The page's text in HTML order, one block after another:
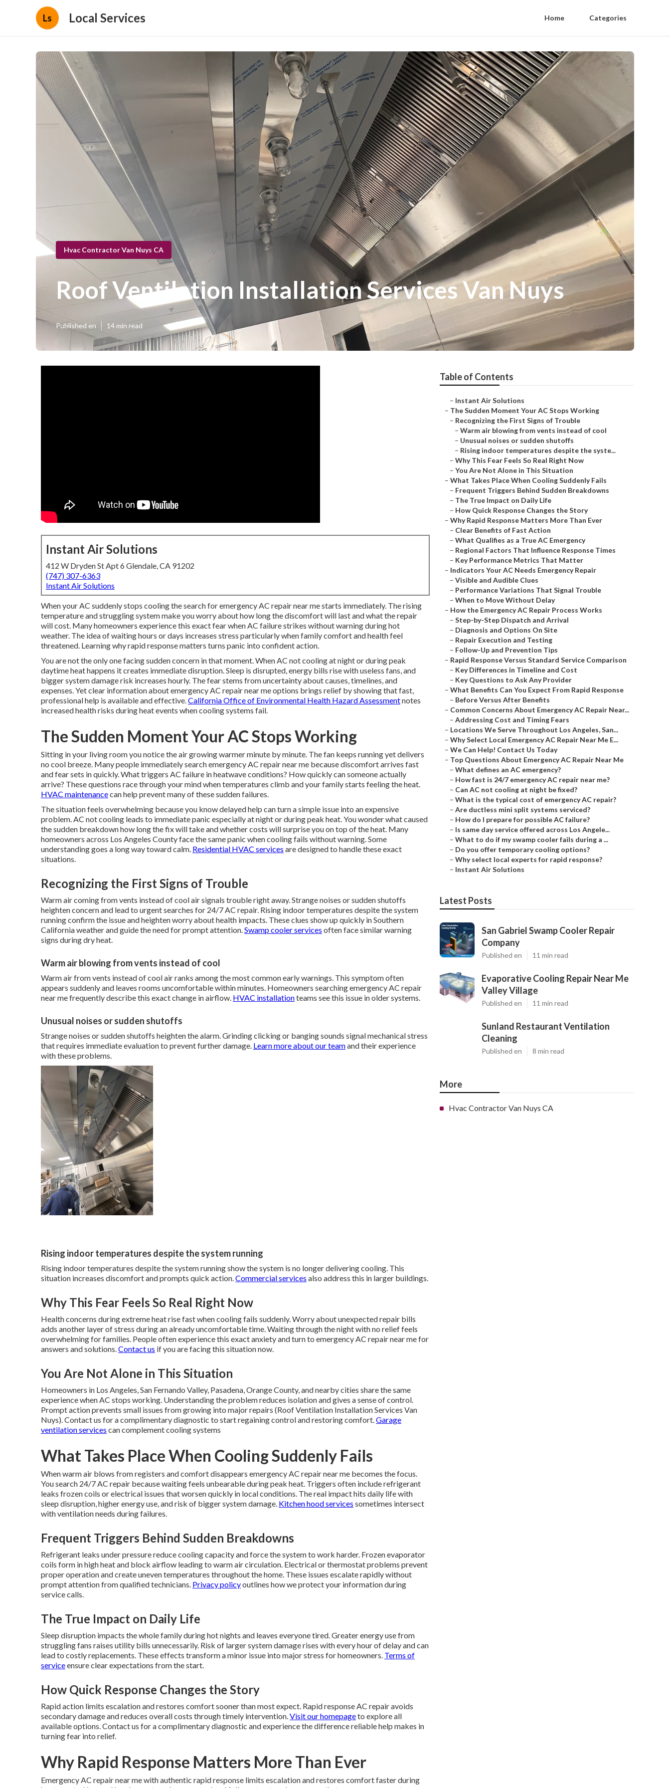
Ls Local Services Home Categories
Hvac Contractor Van Nuys CA
Roof Ventilation Installation Services Van Nuys
Published en 14 min read
Instant Air Solutions
412 W Dryden St Apt 6 Glendale, CA 91202
(747) 307-6363
Instant Air Solutions
When your AC suddenly stops cooling the search for emergency AC repair near me starts immediately. The rising
temperature and struggling system make you worry about how long the discomfort will last and what the repair
will cost. Many homeowners experience this exact fear when AC failure strikes without warning during hot
weather. The idea of waiting hours or days increases stress particularly when family comfort and health feel
threatened. Learning why rapid response matters turns panic into confident action.
You are not the only one facing sudden concern in that moment. When AC not cooling at night or during peak
daytime heat happens it creates immediate disruption. Sleep is disrupted, energy bills rise with useless fans, and
bigger system damage risk increases hourly. The fear stems from uncertainty about causes, timelines, and
expenses. Yet clear information about emergency AC repair near me options brings relief by showing that fast,
professional help is available and effective.California Office of Environmental Health Hazard Assessmentnotes
increased health risks during heat events when cooling systems fail.
The Sudden Moment Your AC Stops Working
Sitting in your living room you notice the air growing warmer minute by minute. The fan keeps running yet delivers
no cool breeze. Many people immediately search emergency AC repair near me because discomfort arrives fast
and fear sets in quickly. What triggers AC failure in heatwave conditions? How quickly can someone actually
arrive? These questions race through your mind when temperatures climb and your family starts feeling the heat.
HVAC maintenancecan help prevent many of these sudden failures.
The situation feels overwhelming because you know delayed help can turn a simple issue into an expensive
problem. AC not cooling leads to immediate panic especially at night or during peak heat. You wonder what caused
the sudden breakdown how long the fix will take and whether costs will surprise you on top of the heat. Many
homeowners across Los Angeles County face the same panic when cooling fails without warning. Some
understanding goes a long way toward calm. Residential HVAC services are designed to handle these exact
situations.
Recognizing the First Signs of Trouble
Warm air coming from vents instead of cool air signals trouble right away. Strange noises or sudden shutoffs
heighten concern and lead to urgent searches for 24/7 AC repair. Rising indoor temperatures despite the system
running confirm the issue and heighten worry about health impacts. These clues show up quickly in Southern
California weather and guide the need for prompt attention.Swamp cooler services often face similar warning
signs during dry heat.
Warm air blowing from vents instead of cool
Warm air from vents instead of cool air ranks among the most common early warnings. This symptom often
appears suddenly and leaves rooms uncomfortable within minutes. Homeowners searching emergency AC repair
near me frequently describe this exact change in airflow. HVAC installationteams see this issue in older systems.
Unusual noises or sudden shutoffs
Strange noises or sudden shutoffs heighten the alarm. Grinding clicking or banging sounds signal mechanical stress
that requires immediate evaluation to prevent further damage. Learn more about our teamand their experience
with these problems.
Rising indoor temperatures despite the system running
Rising indoor temperatures despite the system running show the system is no longer delivering cooling. This
situation increases discomfort and prompts quick action.Commercial services also address this in larger buildings.
Why This Fear Feels So Real Right Now
Health concerns during extreme heat rise fast when cooling fails suddenly. Worry about unexpected repair bills
adds another layer of stress during an already uncomfortable time. Waiting through the night with no relief feels
overwhelming for families. People often experience this exact anxiety and turn to emergency AC repair near me for
answers and solutions.Contact us if you are facing this situation now.
You Are Not Alone in This Situation
Homeowners in Los Angeles, San Fernando Valley, Pasadena, Orange County, and nearby cities share the same
experience when AC stops working. Understanding the problem reduces isolation and gives a sense of control.
Prompt action prevents small issues from growing into major repairs (Roof Ventilation Installation Services Van
Nuys). Contact us for a complimentary diagnostic to start regaining control and restoring comfort.Garage
ventilation services can complement cooling systems
What Takes Place When Cooling Suddenly Fails
When warm air blows from registers and comfort disappears emergency AC repair near me becomes the focus.
You search 24/7 AC repair because waiting feels unbearable during peak heat. Triggers often include refrigerant
leaks frozen coils or electrical issues that worsen quickly in local conditions. The real impact hits daily life with
sleep disruption, higher energy use, and risk of bigger system damage. Kitchen hood services sometimes intersect
with ventilation needs during failures.
Frequent Triggers Behind Sudden Breakdowns
Refrigerant leaks under pressure reduce cooling capacity and force the system to work harder. Frozen evaporator
coils form in high heat and block airflow leading to warm air circulation. Electrical or thermostat problems prevent
proper operation and create uneven temperatures throughout the home. These issues escalate rapidly without
prompt attention from qualified technicians. Privacy policyoutlines how we protect your information during
service calls.
The True Impact on Daily Life
Sleep disruption impacts the whole family during hot nights and leaves everyone tired. Greater energy use from
struggling fans raises utility bills unnecessarily. Risk of larger system damage rises with every hour of delay and can
lead to costly replacements. These effects transform a minor issue into major stress for homeowners. Terms of
serviceensure clear expectations from the start.
How Quick Response Changes the Story
Rapid action limits escalation and restores comfort sooner than most expect. Rapid response AC repair avoids
secondary damage and reduces overall costs through timely intervention.Visit our homepageto explore all
available options. Contact us for a complimentary diagnostic and experience the difference reliable help makes in
turning fear into relief.
Why Rapid Response Matters More Than Ever
Emergency AC repair near me with authentic rapid response limits escalation and restores comfort faster during
Table of Contents
– Instant Air Solutions
– The Sudden Moment Your AC Stops Working
– Recognizing the First Signs of Trouble
– Warm air blowing from vents instead of cool
– Unusual noises or sudden shutoffs
– Rising indoor temperatures despite the syste...
– Why This Fear Feels So Real Right Now
– You Are Not Alone in This Situation
– What Takes Place When Cooling Suddenly Fails
– Frequent Triggers Behind Sudden Breakdowns
– The True Impact on Daily Life
– How Quick Response Changes the Story
– Why Rapid Response Matters More Than Ever
– Clear Benefits of Fast Action
– What Qualifies as a True AC Emergency
– Regional Factors That Influence Response Times
– Key Performance Metrics That Matter
– Indicators Your AC Needs Emergency Repair
– Visible and Audible Clues
– Performance Variations That Signal Trouble
– When to Move Without Delay
– How the Emergency AC Repair Process Works
– Step-by-Step Dispatch and Arrival
– Diagnosis and Options On Site
– Repair Execution and Testing
– Follow-Up and Prevention Tips
– Rapid Response Versus Standard Service Comparison
– Key Differences in Timeline and Cost
– Key Questions to Ask Any Provider
– What Benefits Can You Expect From Rapid Response
– Before Versus After Benefits
– Common Concerns About Emergency AC Repair Near...
– Addressing Cost and Timing Fears
– Locations We Serve Throughout Los Angeles, San...
– Why Select Local Emergency AC Repair Near Me E...
– We Can Help! Contact Us Today
– Top Questions About Emergency AC Repair Near Me
– What defines an AC emergency?
– How fast is 24/7 emergency AC repair near me?
– Can AC not cooling at night be fixed?
– What is the typical cost of emergency AC repair?
– Are ductless mini split systems serviced?
– How do I prepare for possible AC failure?
– Is same day service offered across Los Angele...
– What to do if my swamp cooler fails during a ...
– Do you offer temporary cooling options?
– Why select local experts for rapid response?
– Instant Air Solutions
Latest Posts
San Gabriel Swamp Cooler Repair
Company
Published en 11 min read
Evaporative Cooling Repair Near Me
Valley Village
Published en 11 min read
Sunland Restaurant Ventilation
Cleaning
Published en 8 min read
More
Hvac Contractor Van Nuys CA